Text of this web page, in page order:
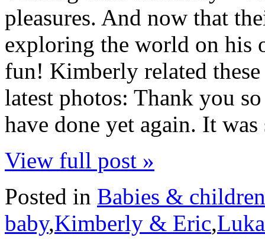
pleasures. And now that
exploring the world on his
fun! Kimberly related
latest photos: Thank you
have done yet again. It
View full post »
Posted in Babies & children
baby,Kimberly & Eric,